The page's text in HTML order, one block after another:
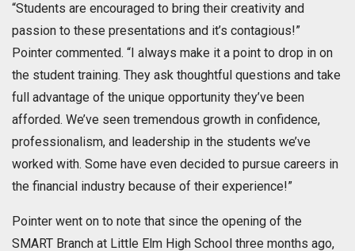
“Students are encouraged to bring their creativity and
passion to these presentations and it’s contagious!”
Pointer commented. “I always make it a point to drop in on
the student training. They ask thoughtful questions and take
full advantage of the unique opportunity they’ve been
afforded. We’ve seen tremendous growth in confidence,
professionalism, and leadership in the students we’ve
worked with. Some have even decided to pursue careers in
the financial industry because of their experience!”
Pointer went on to note that since the opening of the
SMART Branch at Little Elm High School three months ago,